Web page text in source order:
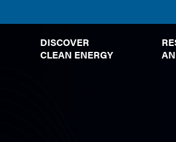
SUBMENU
DISCOVER
CLEAN ENERGY
SUBMENU